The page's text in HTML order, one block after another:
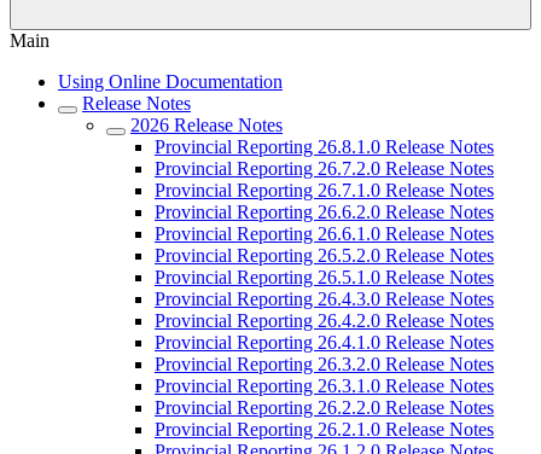
Main
Using Online Documentation
Release Notes
2026 Release Notes
Provincial Reporting 26.8.1.0 Release Notes
Provincial Reporting 26.7.2.0 Release Notes
Provincial Reporting 26.7.1.0 Release Notes
Provincial Reporting 26.6.2.0 Release Notes
Provincial Reporting 26.6.1.0 Release Notes
Provincial Reporting 26.5.2.0 Release Notes
Provincial Reporting 26.5.1.0 Release Notes
Provincial Reporting 26.4.3.0 Release Notes
Provincial Reporting 26.4.2.0 Release Notes
Provincial Reporting 26.4.1.0 Release Notes
Provincial Reporting 26.3.2.0 Release Notes
Provincial Reporting 26.3.1.0 Release Notes
Provincial Reporting 26.2.2.0 Release Notes
Provincial Reporting 26.2.1.0 Release Notes